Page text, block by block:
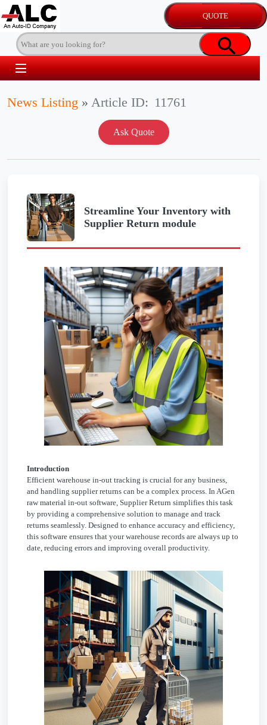
News Listing » Article ID: 11761
Streamline Your Inventory with
Supplier Return module
Introduction
Efficient warehouse in-out tracking is crucial for any business,
and handling supplier returns can be a complex process. In AGen
raw material in-out software, Supplier Return simplifies this task
by providing a comprehensive solution to manage and track
returns seamlessly. Designed to enhance accuracy and efficiency,
this software ensures that your warehouse records are always up to
date, reducing errors and improving overall productivity.